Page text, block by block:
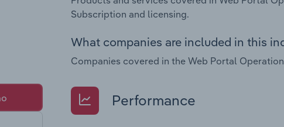
Subscription and licensing.
What companies are included in this
Companies covered in the Web Portal
Performance